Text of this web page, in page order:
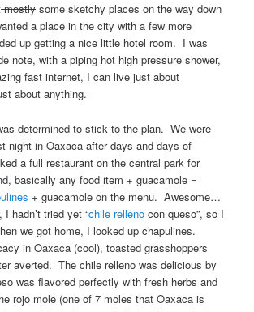
mostly some sketchy places on the way down
a place in the city with a few more
up getting a nice little hotel room. I was
note, with a piping hot high pressure shower,
fast internet, I can live just about
about anything.
determined to stick to the plan. We were
night in Oaxaca after days and days of
a full restaurant on the central park for
basically any food item + guacamole =
+ guacamole on the menu. Awesome…
hadn’t tried yet “chile relleno con queso”, so I
we got home, I looked up chapulines.
in Oaxaca (cool), toasted grasshoppers
averted. The chile relleno was delicious by
was flavored perfectly with fresh herbs and
rojo mole (one of 7 moles that Oaxaca is